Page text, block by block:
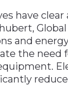
have
and
the need